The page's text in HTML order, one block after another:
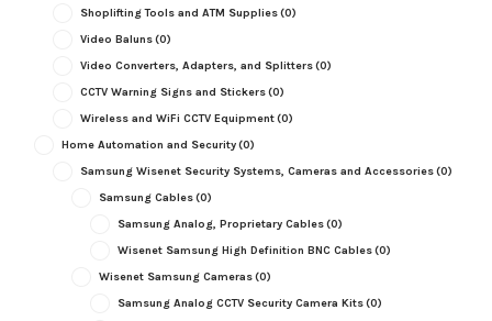
Shoplifting Tools and ATM Supplies(0)
Video Baluns(0)
Video Converters, Adapters, and Splitters(0)
CCTV Warning Signs and Stickers(0)
Wireless and WiFi CCTV Equipment(0)
Home Automation and Security(0)
Samsung Wisenet Security Systems, Cameras and Accessories(0)
Samsung Cables(0)
Samsung Analog, Proprietary Cables(0)
Wisenet Samsung High Definition BNC Cables(0)
Wisenet Samsung Cameras(0)
Samsung Analog CCTV Security Camera Kits(0)